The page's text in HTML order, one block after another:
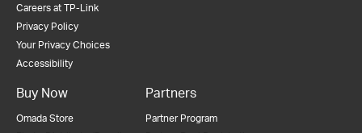
Careers at TP-Link
Privacy Policy
Your Privacy Choices
Accessibility
Buy Now
Omada Store
Partners
Partner Program